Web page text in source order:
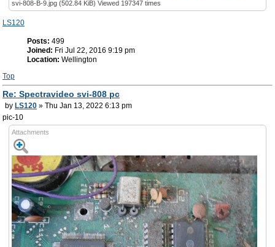
svi-808-B-9.jpg (502.84 KiB) Viewed 197347 times
LS120
Posts: 499
Joined: Fri Jul 22, 2016 9:19 pm
Location: Wellington
Top
Re: Spectravideo svi-808 pc
by LS120 » Thu Jan 13, 2022 6:13 pm
pic-10
Attachments